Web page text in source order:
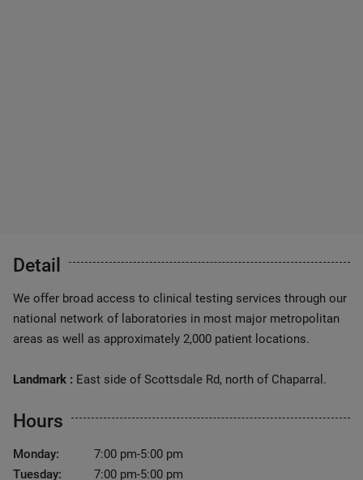
Detail
We offer broad access to clinical testing services through our
national network of laboratories in most major metropolitan
areas as well as approximately 2,000 patient locations.
Landmark : East side of Scottsdale Rd, north of Chaparral.
Hours
Monday:
7:00 pm-5:00 pm
Tuesday:
7:00 pm-5:00 pm